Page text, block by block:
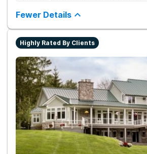
the mission of Recovery Institute of Ohio
therapeutic environment for our clients
an emphasis on utilizing the Twelve-Step
to ensure our clients have the highest
abuse treatment services while providing
Fewer Details
Highly Rated By Clients